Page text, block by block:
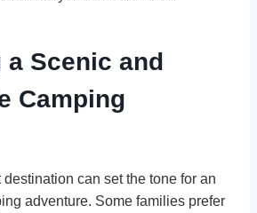
a Scenic and
Camping
can set the tone for an
adventure. Some families prefer